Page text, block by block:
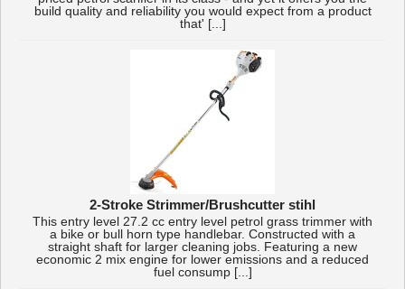
build quality and reliability you would expect from a product
that' [...]
2-Stroke Strimmer/Brushcutter stihl
This entry level 27.2 cc entry level petrol grass trimmer with
a bike or bull horn type handlebar. Constructed with a
straight shaft for larger cleaning jobs. Featuring a new
economic 2 mix engine for lower emissions and a reduced
fuel consump [...]